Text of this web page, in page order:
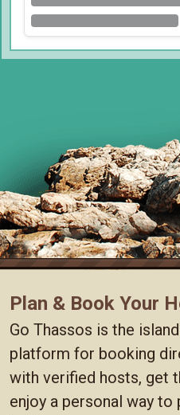
Plan & Book Your
Go Thassos is the
platform for booking
with verified hosts, get
enjoy a personal way to